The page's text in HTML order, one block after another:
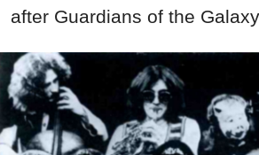
after Guardians of the